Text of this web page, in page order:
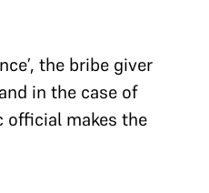
the bribe giver
in the case of
official makes the